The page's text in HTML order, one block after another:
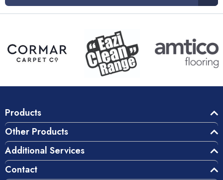
Products
Other Products
Additional Services
Contact